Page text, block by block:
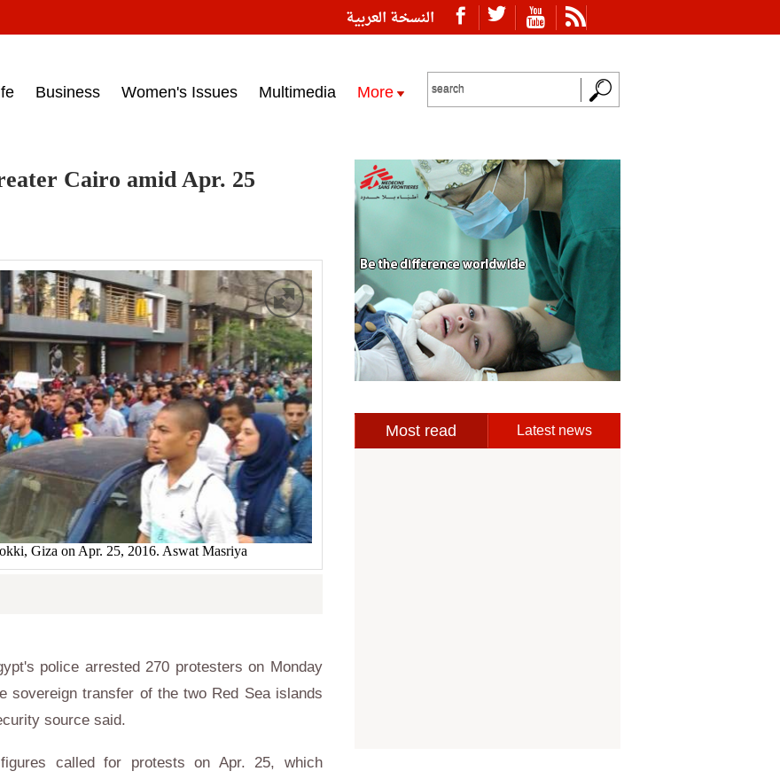
النسخة العربية on March 15, 2017‎
Business Women's Issues Multimedia More
Cairo amid Apr. 25
Giza on Apr. 25, 2016. Aswat Masriya
police arrested 270 protesters on Monday
sovereign transfer of the two Red Sea islands
source said.
called for protests on Apr. 25, which
Most read Latest news